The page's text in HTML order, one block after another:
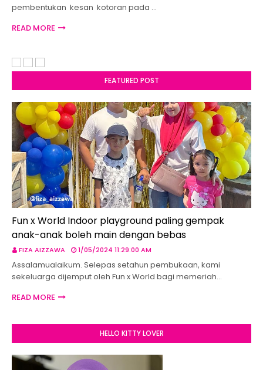
pembentukan kesan kotoran pada …
READ MORE
FEATURED POST
Fun x World Indoor playground paling gempak
anak-anak boleh main dengan bebas
FIZA AIZZAWA 1/05/2024 11:29:00 AM
Assalamualaikum. Selepas setahun pembukaan, kami
sekeluarga dijemput oleh Fun x World bagi memeriah…
READ MORE
HELLO KITTY LOVER